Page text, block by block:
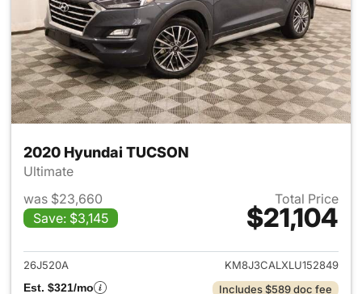
2020 Hyundai TUCSON
Ultimate
was $23,660
Save: $3,145
Total Price
$21,104
View details for 2020
26J520A
KM8J3CALXLU152849
Est. $321/mo
Includes $589 doc fee